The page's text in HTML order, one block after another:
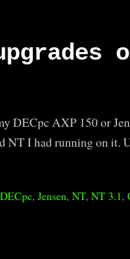
DECpc AXP 150 or
NT I had running on
DECpc,Jensen,NT,NT 3.1,